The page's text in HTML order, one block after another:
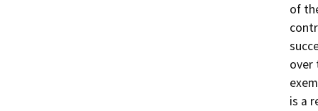
of
over
is a